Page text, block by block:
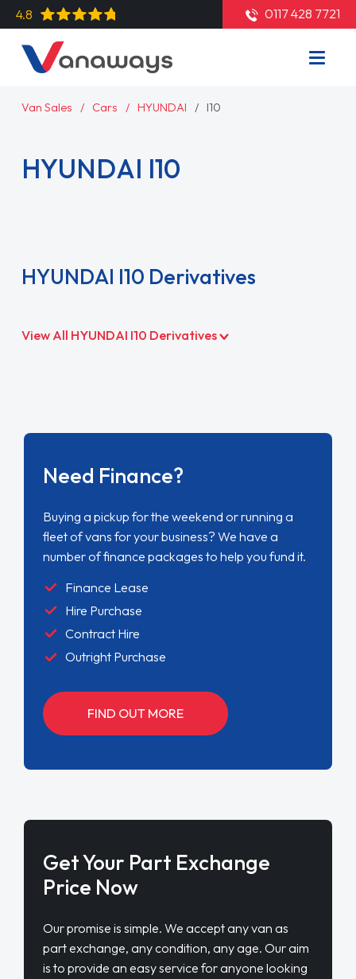
4.8 0117 428 7721
Van Sales Cars HYUNDAI I10
HYUNDAI I10
HYUNDAI I10 Derivatives
View All HYUNDAI I10 Derivatives
Need Finance?
Buying a pickup for the weekend or running a
fleet of vans for your business? We have a
number of finance packages to help you fund it.
Finance Lease
Hire Purchase
Contract Hire
Outright Purchase
FIND OUT MORE
Get Your Part Exchange
Price Now
Our promise is simple. We accept any van as
part exchange, any condition, any age. Our aim
is to provide an easy service for anyone looking